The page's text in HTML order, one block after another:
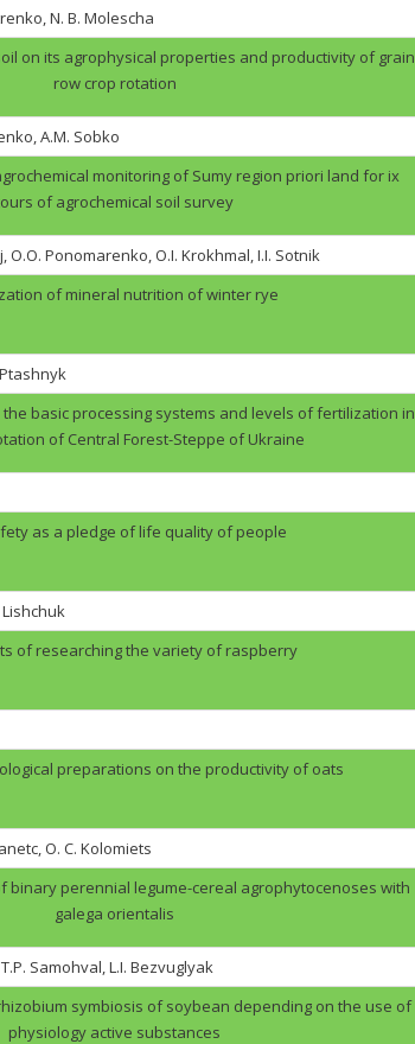
N. B. Molescha
on its agrophysical properties and productivity of grain
row crop rotation
A.M. Sobko
monitoring of Sumy region priori land for ix
of agrochemical soil survey
O.O. Ponomarenko, O.I. Krokhmal, I.I. Sotnik
of mineral nutrition of winter rye
basic processing systems and levels of fertilization in
of Central Forest-Steppe of Ukraine
as a pledge of life quality of people
of researching the variety of raspberry
preparations on the productivity of oats
O. C. Kolomiets
binary perennial legume-cereal agrophytocenoses with
galega orientalis
Samohval, L.I. Bezvuglyak
symbiosis of soybean depending on the use of
physiology active substances